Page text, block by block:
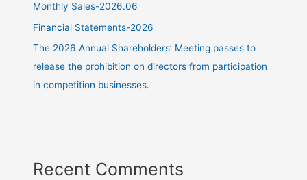
Monthly Sales-2026.06
Financial Statements-2026
The 2026 Annual Shareholders’ Meeting passes to
release the prohibition on directors from participation
in competition businesses.
Recent Comments